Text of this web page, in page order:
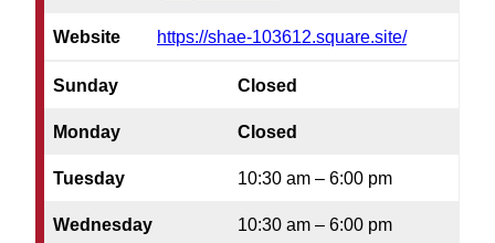
Website https://shae-103612.square.site/
Sunday Closed
Monday Closed
Tuesday 10:30 am – 6:00 pm
Wednesday 10:30 am – 6:00 pm